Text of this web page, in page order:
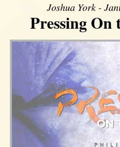
Joshua York -
Pressing On